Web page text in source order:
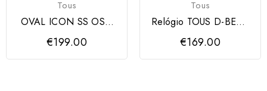
Tous
OVAL ICON SS OSO
ESTERILLA
€199.00
Tous
Relógio TOUS D-BEAR
PARTY
€169.00